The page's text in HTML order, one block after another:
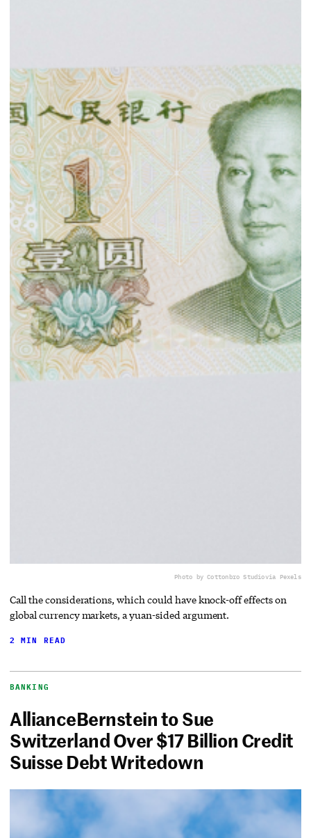
Photo by Cottonbro Studiovia Pexels
Call the considerations, which could have knock-off effects on
global currency markets, a yuan-sided argument.
2 MIN READ
BANKING
AllianceBernstein to Sue
Switzerland Over $17 Billion Credit
Suisse Debt Writedown